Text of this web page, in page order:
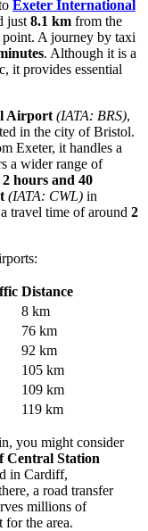
Exeter International
just 8.1 km from the
A journey by taxi
. Although it is a
it provides essential
Airport (IATA: BRS),
in the city of Bristol.
Exeter, it handles a
a wider range of
2 hours and 40
(IATA: CWL) in
travel time of around 2
Distance
8 km
76 km
92 km
105 km
109 km
119 km
you might consider
Central Station
in Cardiff,
a road transfer
millions of
for the area.